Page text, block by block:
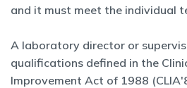
and it must meet the individual
A laboratory director or
qualifications defined in the
Improvement Act of 1988